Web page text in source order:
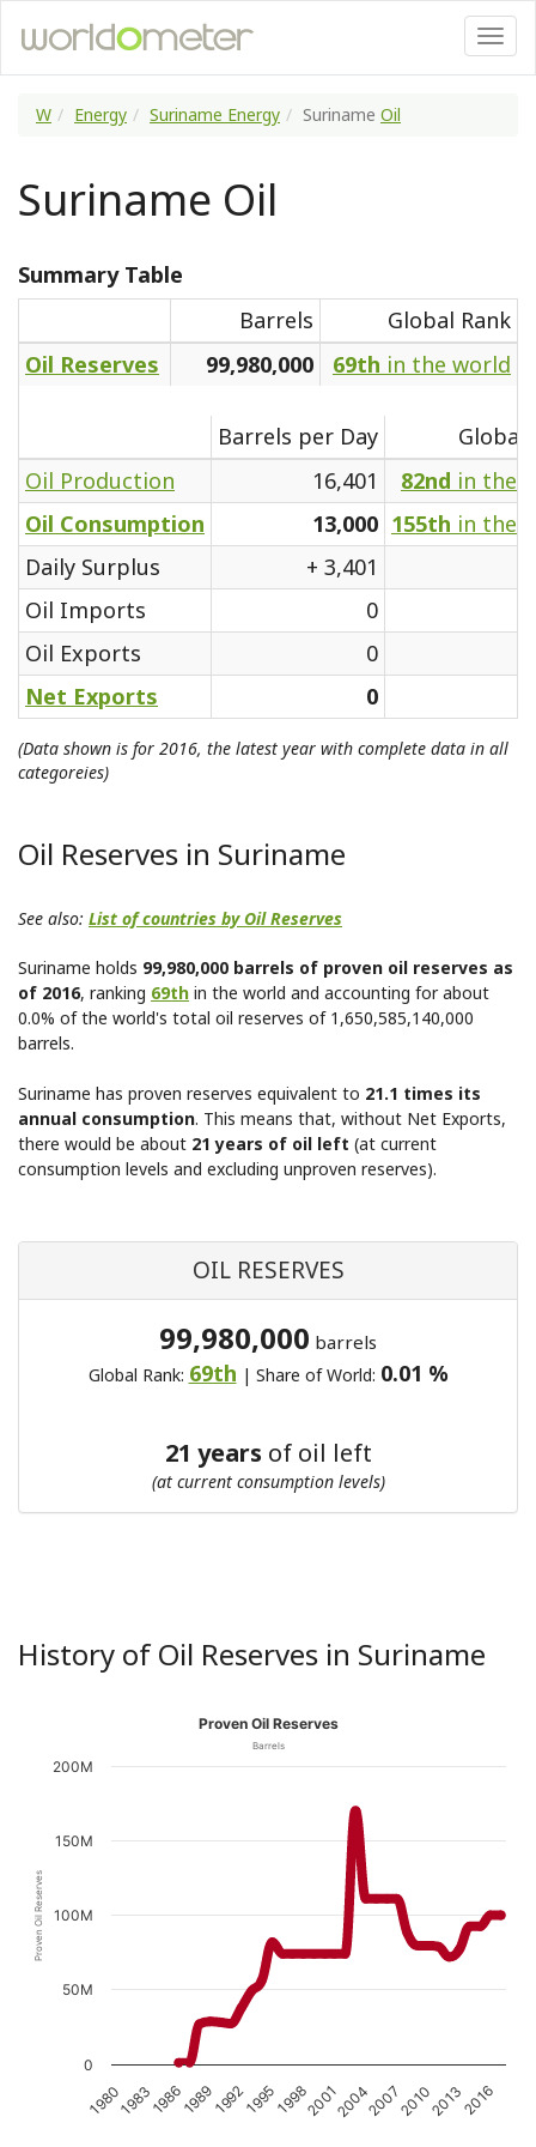
W Energy Suriname Energy Suriname Oil
Suriname Oil
Summary Table
Barrels
Global Rank
Oil Reserves
99,980,000 69th in the world
Barrels per Day
Global
Oil Production
16,401 82nd in the
Oil Consumption
13,000 155th in the
Daily Surplus
+ 3,401
Oil Imports
0
Oil Exports
0
Net Exports
0
(Data shown is for 2016, the latest year with complete data in all
categoreies)
Oil Reserves in Suriname
See also: List of countries by Oil Reserves
Suriname holds 99,980,000 barrels of proven oil reserves as
of 2016, ranking 69th in the world and accounting for about
0.0% of the world's total oil reserves of 1,650,585,140,000
barrels.
Suriname has proven reserves equivalent to 21.1 times its
annual consumption. This means that, without Net Exports,
there would be about 21 years of oil left (at current
consumption levels and excluding unproven reserves).
OIL RESERVES
99,980,000 barrels
Global Rank: 69th | Share of World: 0.01 %
21 years of oil left
(at current consumption levels)
History of Oil Reserves in Suriname
Proven Oil Reserves
Proven Oil Reserves
Barrels
1980 1986 1992 1998 2004 2010 2016
1983 1989 1995 2001 2007 2013
0
50M
100M
150M
200M